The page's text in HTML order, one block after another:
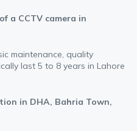
a CCTV camera in
maintenance, quality
last 5 to 8 years in Lahore
in DHA, Bahria Town,